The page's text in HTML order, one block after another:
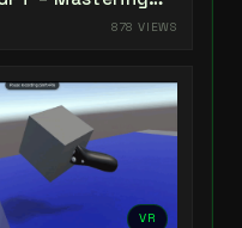
Coding
878 VIEWS
VR